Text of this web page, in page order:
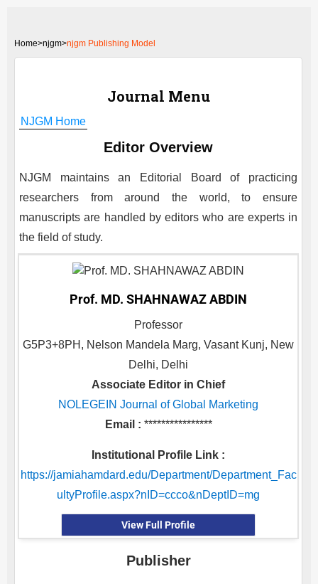
Home>njgm>njgm Publishing Model
Journal Menu
NJGM Home
Editor Overview
NJGM
maintains an Editorial Board of practicing
researchers from around the world, to ensure
manuscripts are handled by editors who are experts in
the field of study.
Prof. MD. SHAHNAWAZ ABDIN
Professor
G5P3+8PH, Nelson Mandela Marg, Vasant Kunj, New
Delhi, Delhi
Associate Editor in Chief
NOLEGEIN Journal of Global Marketing
Email : ****************
Institutional Profile Link :
https://jamiahamdard.edu/Department/Department_Fac
ultyProfile.aspx?nID=ccco&nDeptID=mg
View Full Profile
Publisher